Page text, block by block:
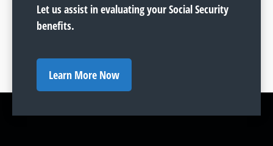
Let us assist in evaluating your Social Security
benefits.
Learn More Now